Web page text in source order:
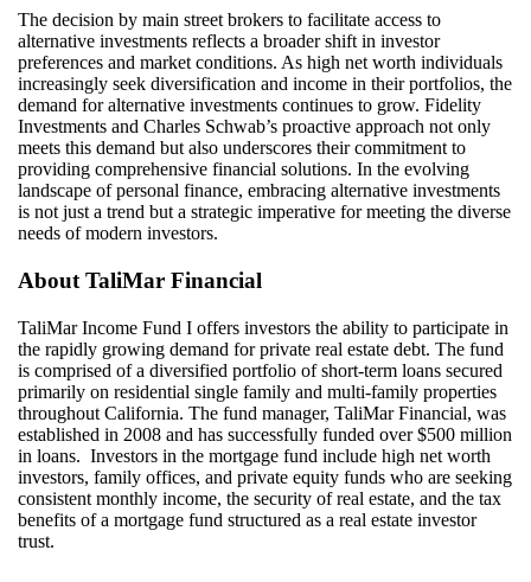
The decision by main street brokers to facilitate access to
alternative investments reflects a broader shift in investor
preferences and market conditions. As high net worth individuals
increasingly seek diversification and income in their portfolios, the
demand for alternative investments continues to grow. Fidelity
Investments and Charles Schwab’s proactive approach not only
meets this demand but also underscores their commitment to
providing comprehensive financial solutions. In the evolving
landscape of personal finance, embracing alternative investments
is not just a trend but a strategic imperative for meeting the diverse
needs of modern investors.
About TaliMar Financial
TaliMar Income Fund I offers investors the ability to participate in
the rapidly growing demand for private real estate debt. The fund
is comprised of a diversified portfolio of short-term loans secured
primarily on residential single family and multi-family properties
throughout California. The fund manager, TaliMar Financial, was
established in 2008 and has successfully funded over $500 million
in loans. Investors in the mortgage fund include high net worth
investors, family offices, and private equity funds who are seeking
consistent monthly income, the security of real estate, and the tax
benefits of a mortgage fund structured as a real estate investor
trust.